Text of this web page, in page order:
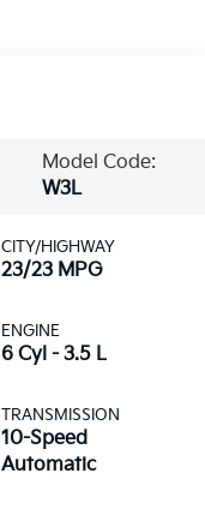
Model Code:
W3L
CITY/HIGHWAY
23/23 MPG
ENGINE
6 Cyl - 3.5 L
TRANSMISSION
10-Speed
Automatic